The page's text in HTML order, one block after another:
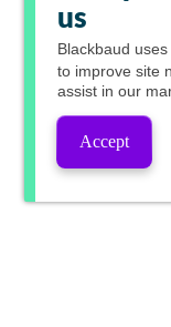
us
Blackbaud
to improve site
assist in our
Accept